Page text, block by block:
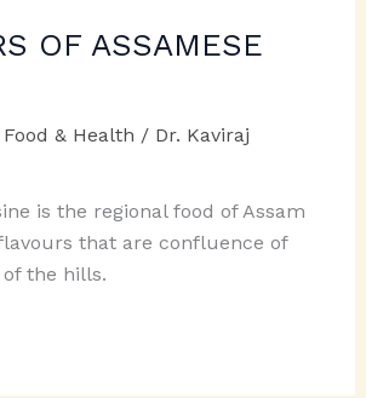
OF ASSAMESE
Food & Health / Dr. Kaviraj
is the regional food of Assam
that are confluence of
the hills.